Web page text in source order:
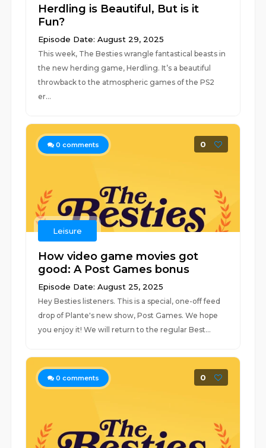
Herdling is Beautiful, But is it
Fun?
Episode Date: August 29, 2025
This week, The Besties wrangle fantastical beasts in
the new herding game, Herdling. It’s a beautiful
throwback to the atmospheric games of the PS2
er...
0 comments 0
Leisure
How video game movies got
good: A Post Games bonus
Episode Date: August 25, 2025
Hey Besties listeners. This is a special, one-off feed
drop of Plante's new show, Post Games. We hope
you enjoy it! We will return to the regular Best...
0 comments 0